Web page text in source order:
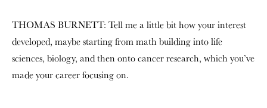
THOMAS BURNETT: Tell me a little bit how your interest
developed, maybe starting from math building into life
sciences, biology, and then onto cancer research, which you’ve
made your career focusing on.